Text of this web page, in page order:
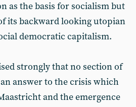
as the basis for socialism but
its backward looking utopian
democratic capitalism.
strongly that no section of
answer to the crisis which
and the emergence